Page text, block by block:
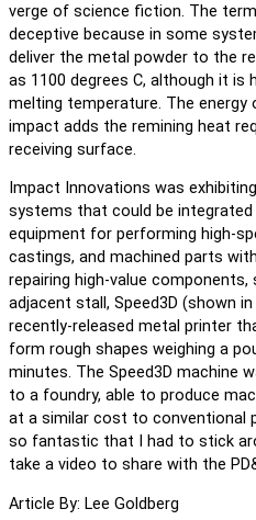
verge of science fiction. The
deceptive because in some
deliver the metal powder to the
as 1100 degrees C, although it is
melting temperature. The energy
impact adds the remining heat
receiving surface.
Impact Innovations was
systems that could be
equipment for performing high-
castings, and machined parts
repairing high-value
adjacent stall, Speed3D (shown
recently-released metal printer
form rough shapes weighing a
minutes. The Speed3D machine
to a foundry, able to produce
at a similar cost to conventional
so fantastic that I had to stick
take a video to share with the
Article By: Lee Goldberg